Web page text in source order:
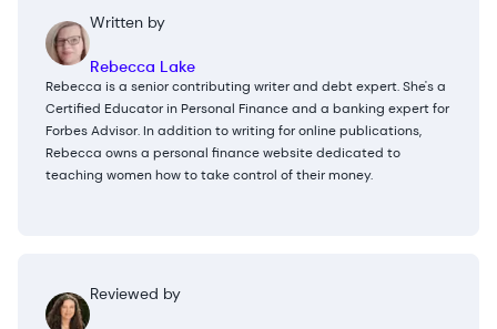
Written by
Rebecca Lake
Rebecca is a senior contributing writer and debt expert. She's a
Certified Educator in Personal Finance and a banking expert for
Forbes Advisor. In addition to writing for online publications,
Rebecca owns a personal finance website dedicated to
teaching women how to take control of their money.
Reviewed by